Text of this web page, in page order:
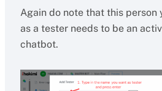
Again do note that this person
as a tester needs to be an
chatbot.